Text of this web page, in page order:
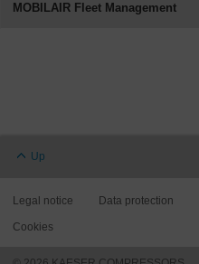
MOBILAIR Fleet Management
Up
Legal notice Data protection
Cookies